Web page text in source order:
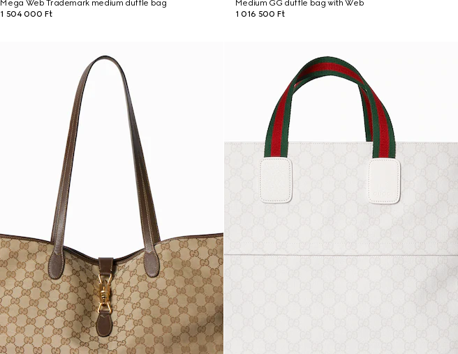
Mega Web Trademark medium duffle bag
1 504 000 Ft
Medium GG duffle bag with Web
1 016 500 Ft